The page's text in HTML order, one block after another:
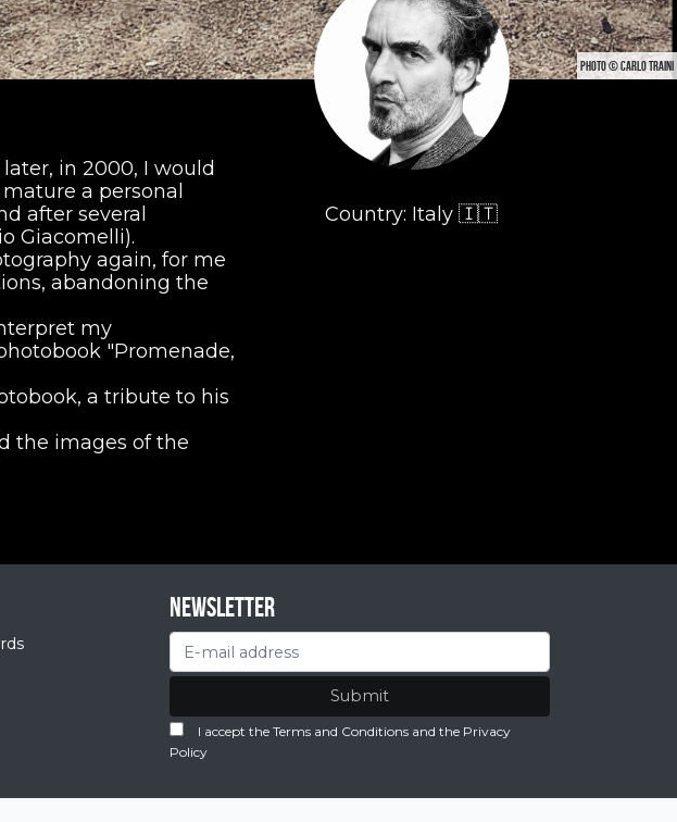
PHOTO © CARLO TRAINI
Country: Italy 🇮🇹
in 2000, I would
a personal
after several
Giacomelli).
again, for me
abandoning the
my
"Promenade,
a tribute to his
the images of the
Newsletter
Submit
I accept the Terms and Conditions and the Privacy
Policy